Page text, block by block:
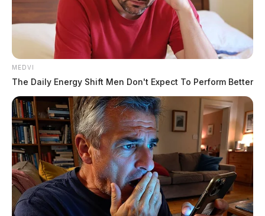
A medical helicopter was called to the scene to fly the
man to a Columbus-area trauma hospital.
The events leading up the to accident were not
immediately released.
MEDVI
The Daily Energy Shift Men Don't Expect To Perform Better